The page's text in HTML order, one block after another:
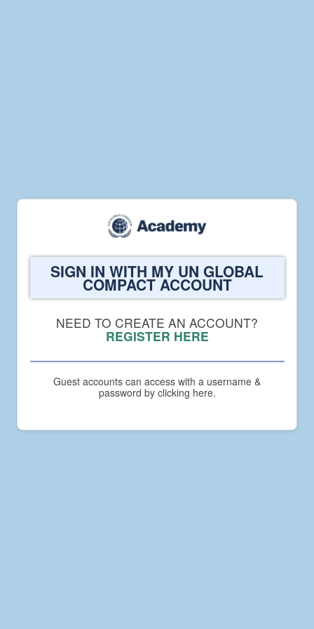
Welcome
Global
Compact
Academy
SIGN IN WITH MY UN GLOBAL
COMPACT ACCOUNT
NEED TO CREATE AN ACCOUNT?
REGISTER HERE
Guest accounts can access with a username &
password by clicking here.